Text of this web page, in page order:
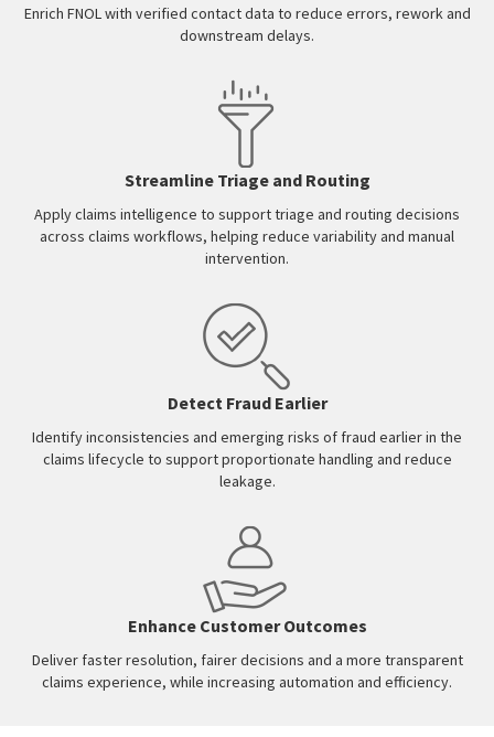
Enrich FNOL with verified contact data to reduce errors, rework and
downstream delays.
Streamline Triage and Routing
Apply claims intelligence to support triage and routing decisions
across claims workflows, helping reduce variability and manual
intervention.
Detect Fraud Earlier
Identify inconsistencies and emerging risks of fraud earlier in the
claims lifecycle to support proportionate handling and reduce
leakage.
Enhance Customer Outcomes
Deliver faster resolution, fairer decisions and a more transparent
claims experience, while increasing automation and efficiency.